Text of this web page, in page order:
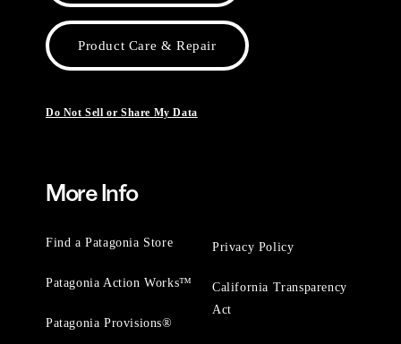
Product Care & Repair
Do Not Sell or Share My Data
More Info
Find a Patagonia Store
Patagonia Action Works™
Patagonia Provisions®
Privacy Policy
California Transparency
Act